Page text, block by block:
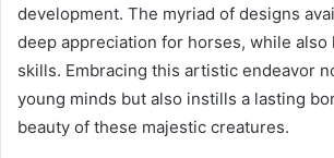
development. The myriad of designs
deep appreciation for horses, while
skills. Embracing this artistic endeavor
young minds but also instills a lasting
beauty of these majestic creatures.